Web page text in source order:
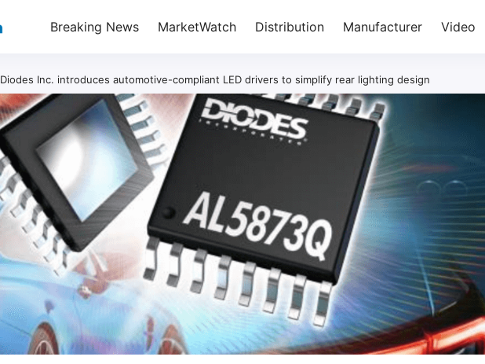
Breaking News MarketWatch Distribution Manufacturer Video
Diodes Inc. introduces automotive-compliant LED drivers to simplify rear lighting design